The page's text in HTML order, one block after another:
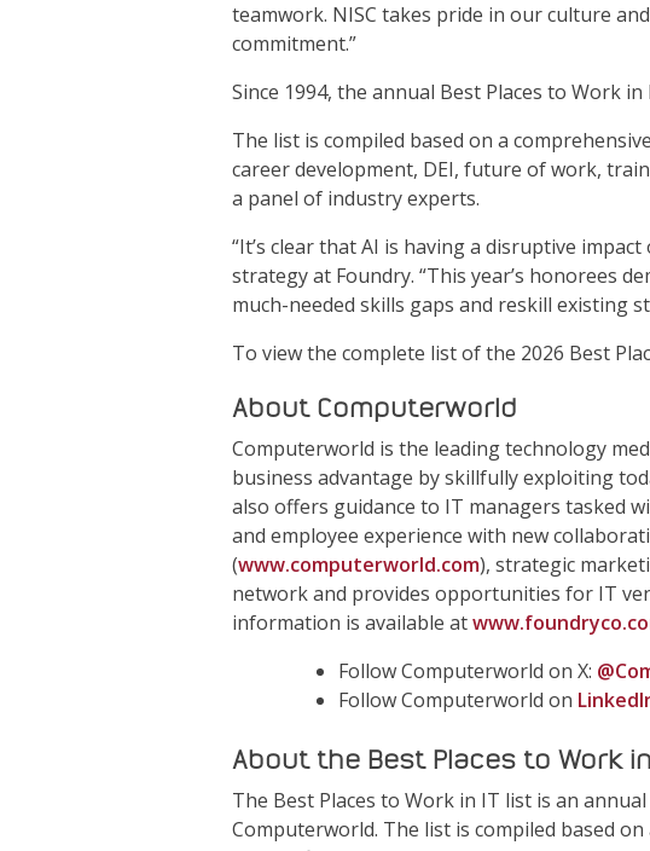
teamwork. NISC takes pride in our culture
commitment.”
Since 1994, the annual Best Places to Work
The list is compiled based on a
career development, DEI, future of work,
a panel of industry experts.
“It’s clear that AI is having a disruptive
strategy at Foundry. “This year’s honorees
much-needed skills gaps and reskill existing
To view the complete list of the 2026 Best
About Computerworld
Computerworld is the leading technology
business advantage by skillfully exploiting
also offers guidance to IT managers tasked
and employee experience with new
(www.computerworld.com), strategic
network and provides opportunities for IT
information is available at
Follow Computerworld on X:
Follow Computerworld on
About the Best Places to Work
The Best Places to Work in IT list is an
Computerworld. The list is compiled based